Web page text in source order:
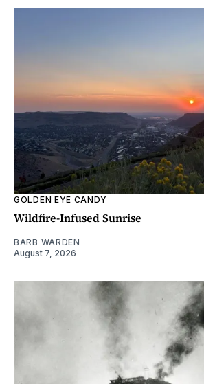
GOLDEN EYE CANDY
Wildfire-Infused Sunrise
BARB WARDEN
August 7, 2026